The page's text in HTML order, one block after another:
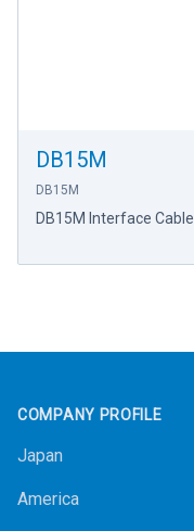
DB15M
DB15M
DB15M Interface Cable
COMPANY PROFILE
Japan
America